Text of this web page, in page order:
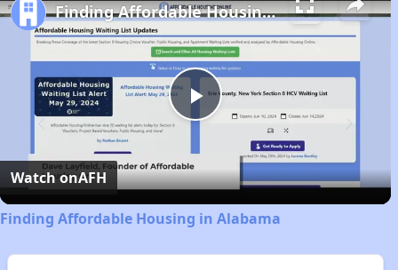
Play
Video
Finding Affordable Housing in Alabama
Watch onAFH
Finding Affordable Housing in Alabama